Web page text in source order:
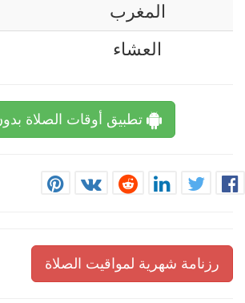
المغرب
العشاء
تطبيق أوقات الصلاة
رزنامة شهرية لمواقيت الصلاة